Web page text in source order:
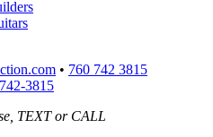
• 760 742 3815
3815
TEXT or CALL